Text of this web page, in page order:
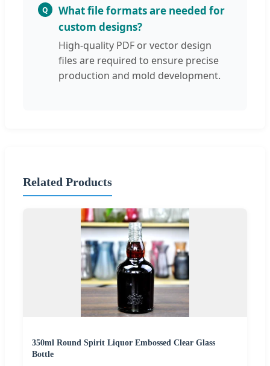
Q
What file formats are needed for
custom designs?
High-quality PDF or vector design
files are required to ensure precise
production and mold development.
Related Products
350ml Round Spirit Liquor Embossed Clear Glass
Bottle